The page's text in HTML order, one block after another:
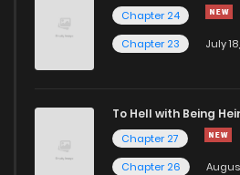
Chapter 24
Chapter 23
July
To Hell with Being
Chapter 27
Chapter 26